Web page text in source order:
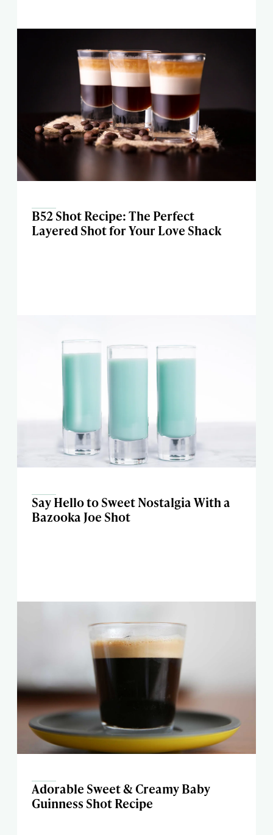
B52 Shot Recipe: The Perfect
Layered Shot for Your Love Shack
Say Hello to Sweet Nostalgia With a
Bazooka Joe Shot
Adorable Sweet & Creamy Baby
Guinness Shot Recipe